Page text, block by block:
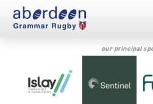
our principal